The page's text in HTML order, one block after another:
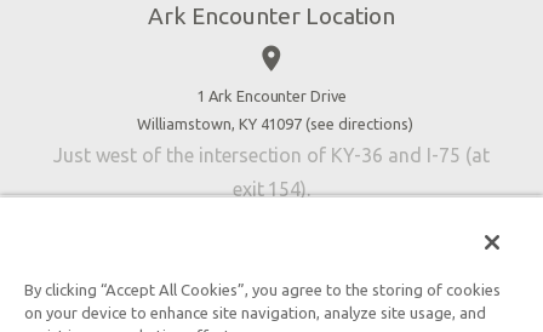
Accessibility
Contact Us
Ark Encounter Location
place
1 Ark Encounter Drive
Williamstown, KY 41097 (see directions)
Just west of the intersection of KY-36 and I-75 (at
exit 154).
An attraction of Answers in Genesis
By clicking “Accept All Cookies”, you agree to the storing of cookies
on your device to enhance site navigation, analyze site usage, and